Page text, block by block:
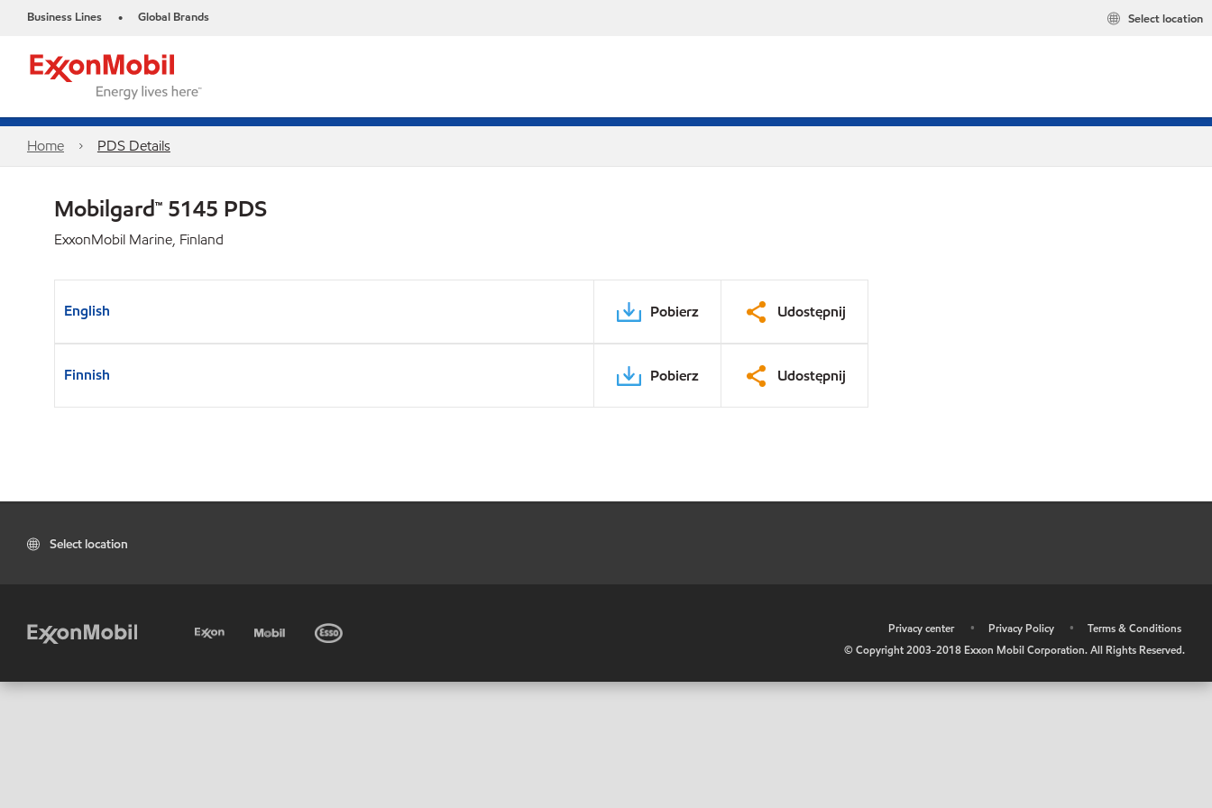
Business Lines • Global Brands Select location
Home PDS Details
Mobilgard™ 5145 PDS
ExxonMobil Marine, Finland
English Pobierz Udostępnij
Finnish Pobierz Udostępnij
Select location
Privacy center • Privacy Policy •
Terms & Conditions
© Copyright 2003-2018 Exxon Mobil Corporation. All Rights Reserved.